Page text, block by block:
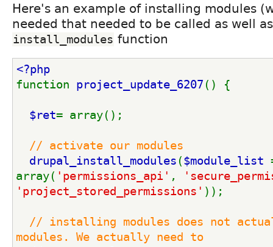
Here's an example of installing modules
needed that needed to be called as well
install_modules function
<?php
function project_update_6207 () {
$ret= array();
// activate our modules
drupal_install_modules ($module_list
array( 'permissions_api' ,
'project_stored_permissions' ));
// installing modules does not
modules. We actually need to